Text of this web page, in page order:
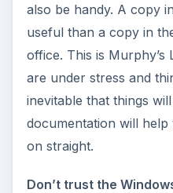
also be handy. A copy
useful than a copy in
office. This is
are under stress and
inevitable that things
documentation will
on straight.
Don’t trust the